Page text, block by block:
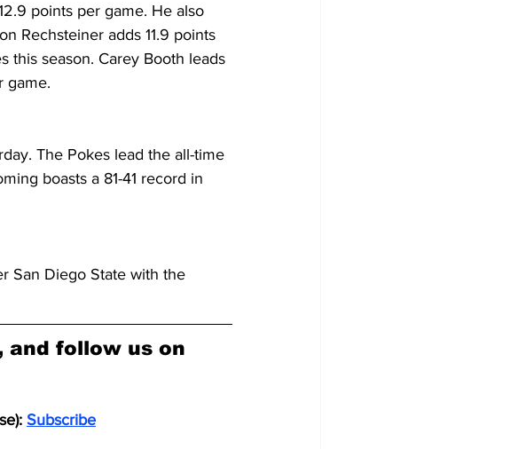
points per game. He also
Rechsteiner adds 11.9 points
this season. Carey Booth leads
game.
The Pokes lead the all-time
boasts a 81-41 record in
San Diego State with the
follow us on
Subscribe